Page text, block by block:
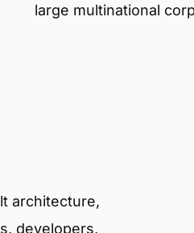
large multinational
architecture,
developers,